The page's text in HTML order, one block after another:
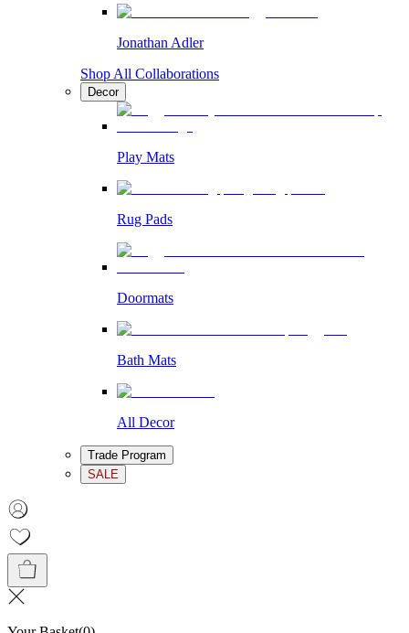
Jonathan Adler
Shop All Collaborations
Decor
Play Mats
Rug Pads
Doormats
Bath Mats
All Decor
Trade Program
SALE